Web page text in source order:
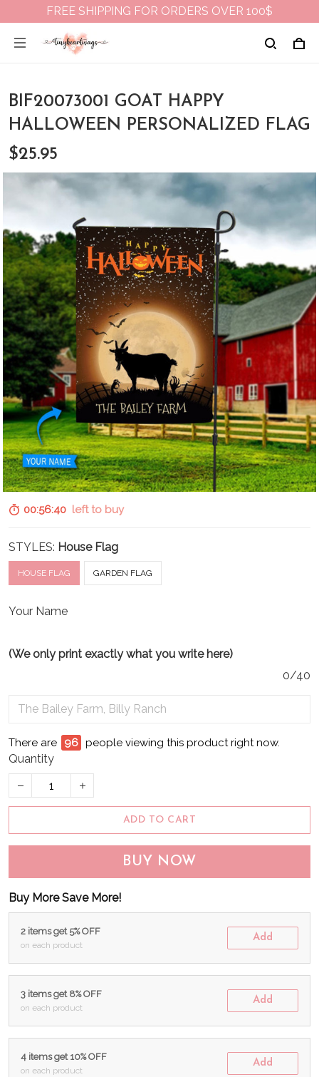
FREE SHIPPING FOR ORDERS OVER 100$
BIF20073001 GOAT HAPPY
HALLOWEEN PERSONALIZED FLAG
$25.95
00:56:39 left to buy
STYLES: House Flag
HOUSE FLAG GARDEN FLAG
Your Name
(We only print exactly what you write here)
0/40
There are 99 people viewing this product right now.
Quantity
ADD TO CART
BUY NOW
Buy More Save More!
2 items get 5% OFF
on each product
Add
3 items get 8% OFF
on each product
Add
4 items get 10% OFF
on each product
Add